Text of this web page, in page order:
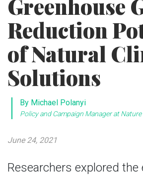
Greenhouse
Reduction
of Natural
Solutions
Researchers explored the
By Michael Polanyi
Policy and Campaign Manager at Nature
June 24, 2021